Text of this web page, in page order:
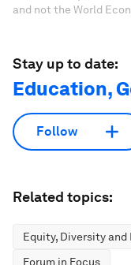
and not the World
Stay up to date:
Education,
Follow
Related topics:
Equity, Diversity and
Forum in Focus